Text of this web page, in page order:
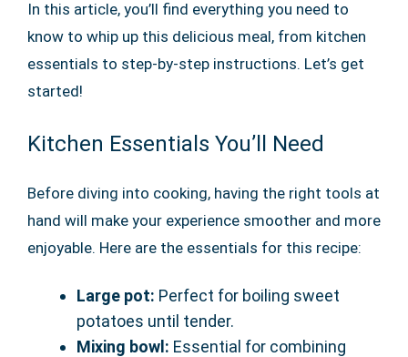
In this article, you’ll find everything you need to
know to whip up this delicious meal, from kitchen
essentials to step-by-step instructions. Let’s get
started!
Kitchen Essentials You’ll Need
Before diving into cooking, having the right tools at
hand will make your experience smoother and more
enjoyable. Here are the essentials for this recipe:
Large pot: Perfect for boiling sweet
potatoes until tender.
Mixing bowl: Essential for combining